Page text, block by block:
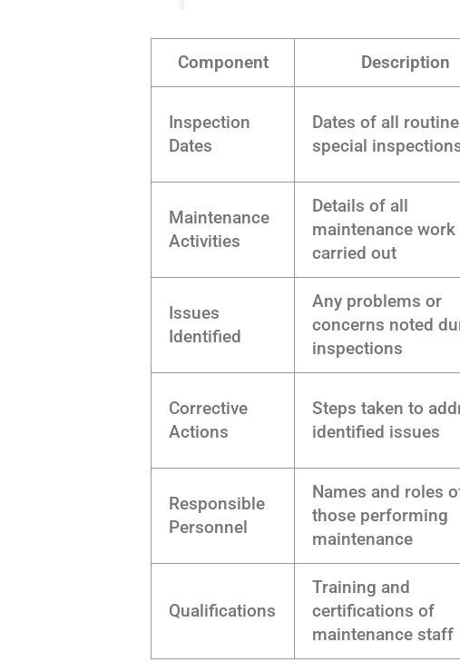
Component Description
Inspection
Dates
Dates of all
special
Maintenance
Activities
Details of all
maintenance work
carried out
Issues
Identified
Any problems or
concerns noted
inspections
Corrective
Actions
Steps taken to
identified issues
Responsible
Personnel
Names and roles
those performing
maintenance
Qualifications
Training and
certifications of
maintenance staff